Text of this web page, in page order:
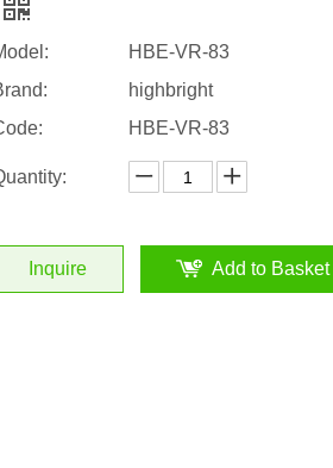
HBE-VR-83
highbright
HBE-VR-83
Inquire Add to Basket